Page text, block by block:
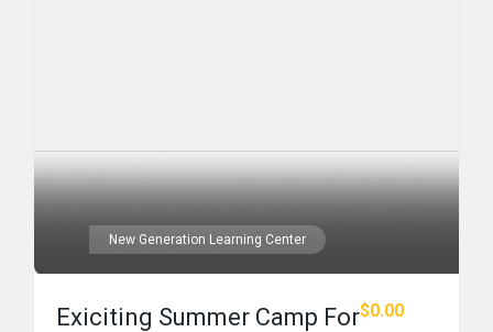
New Generation Learning Center
$0.00
Exiciting Summer Camp For